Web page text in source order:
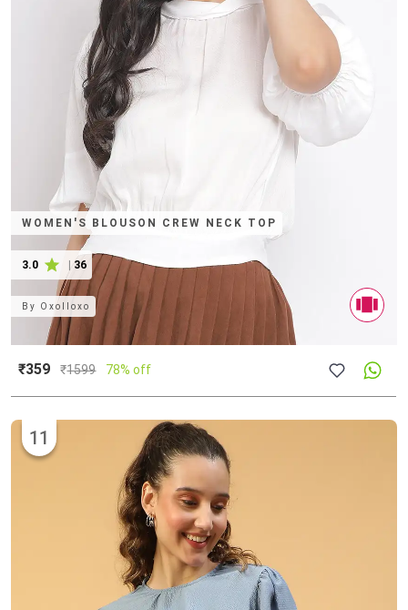
WOMEN'S BLOUSON CREW NECK TOP
3.0 36
By Oxolloxo
₹359 ₹1599 78% off
11